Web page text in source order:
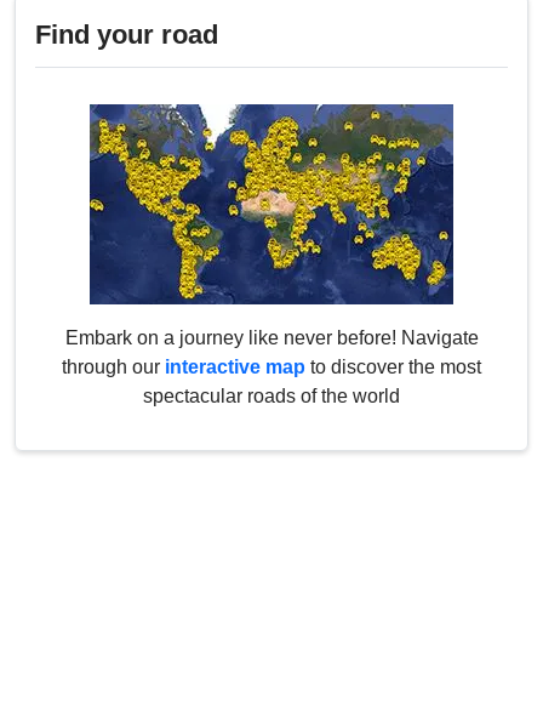
Find your road
Embark on a journey like never before! Navigate
through our interactive map to discover the most
spectacular roads of the world